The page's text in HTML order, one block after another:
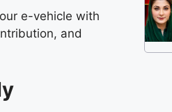
e-vehicle with
and